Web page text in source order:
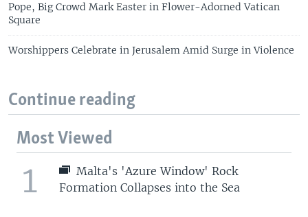
Pope, Big Crowd Mark Easter in Flower-Adorned Vatican
Square
Worshippers Celebrate in Jerusalem Amid Surge in Violence
Continue reading
Most Viewed
1
Malta's 'Azure Window' Rock
Formation Collapses into the Sea